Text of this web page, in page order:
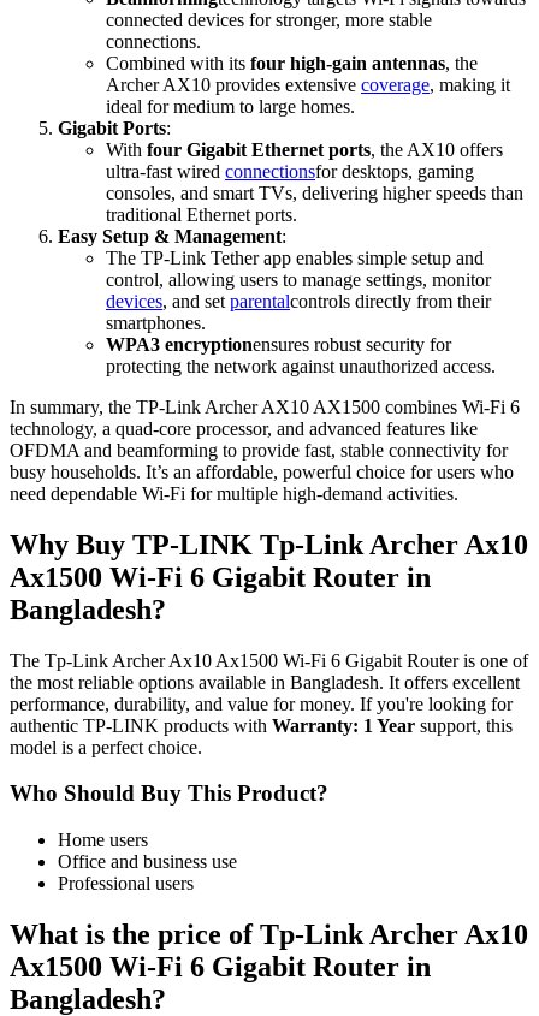
connected devices for stronger, more stable
connections.
Combined with its four high-gain antennas, the
Archer AX10 provides extensive coverage, making it
ideal for medium to large homes.
Gigabit Ports:
With four Gigabit Ethernet ports, the AX10 offers
ultra-fast wired connectionsfor desktops, gaming
consoles, and smart TVs, delivering higher speeds than
traditional Ethernet ports.
Easy Setup & Management:
The TP-Link Tether app enables simple setup and
control, allowing users to manage settings, monitor
devices, and set parentalcontrols directly from their
smartphones.
WPA3 encryptionensures robust security for
protecting the network against unauthorized access.
In summary, the TP-Link Archer AX10 AX1500 combines Wi-Fi 6
technology, a quad-core processor, and advanced features like
OFDMA and beamforming to provide fast, stable connectivity for
busy households. It’s an affordable, powerful choice for users who
need dependable Wi-Fi for multiple high-demand activities.
Why Buy TP-LINK Tp-Link Archer Ax10
Ax1500 Wi-Fi 6 Gigabit Router in
Bangladesh?
The Tp-Link Archer Ax10 Ax1500 Wi-Fi 6 Gigabit Router is one of
the most reliable options available in Bangladesh. It offers excellent
performance, durability, and value for money. If you're looking for
authentic TP-LINK products with Warranty: 1 Year support, this
model is a perfect choice.
Who Should Buy This Product?
Home users
Office and business use
Professional users
What is the price of Tp-Link Archer Ax10
Ax1500 Wi-Fi 6 Gigabit Router in
Bangladesh?